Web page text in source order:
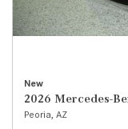
New
2026 Mercedes-
Peoria, AZ